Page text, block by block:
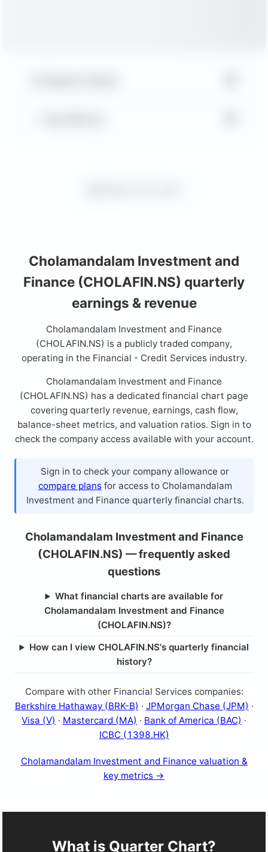
Cholamandalam Investment and
Finance (CHOLAFIN.NS) quarterly
earnings & revenue
Cholamandalam Investment and Finance
(CHOLAFIN.NS) is a publicly traded company,
operating in the Financial - Credit Services industry.
Cholamandalam Investment and Finance
(CHOLAFIN.NS) has a dedicated financial chart page
covering quarterly revenue, earnings, cash flow,
balance-sheet metrics, and valuation ratios. Sign in to
check the company access available with your account.
Sign in to check your company allowance or
compare plansfor access to Cholamandalam
Investment and Finance quarterly financial charts.
Cholamandalam Investment and Finance
(CHOLAFIN.NS) — frequently asked
questions
What financial charts are available for
Cholamandalam Investment and Finance
(CHOLAFIN.NS)?
How can I view CHOLAFIN.NS's quarterly financial
history?
Compare with other Financial Services companies:
Berkshire Hathaway (BRK-B) · JPMorgan Chase (JPM) ·
Visa (V) · Mastercard (MA) · Bank of America (BAC) ·
ICBC (1398.HK)
Cholamandalam Investment and Finance valuation &
key metrics →
What is Quarter Chart?